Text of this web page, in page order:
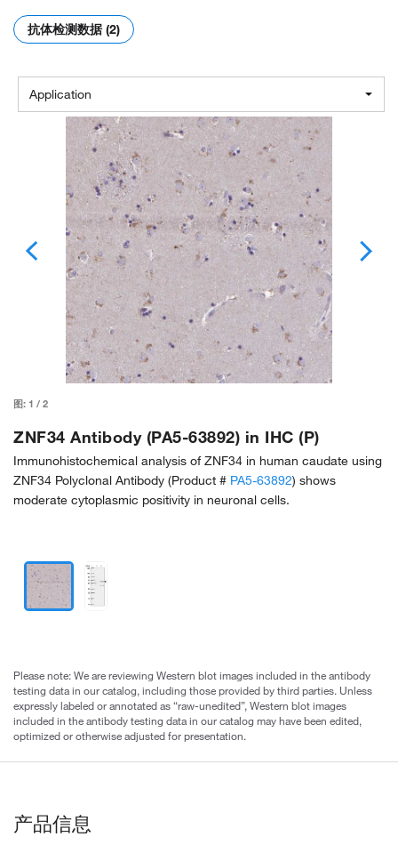
抗体检测数据 (2)
Application
图: 1 / 2
ZNF34 Antibody (PA5-63892) in IHC (P)
Immunohistochemical analysis of ZNF34 in human caudate using
ZNF34 Polyclonal Antibody (Product # PA5-63892) shows
moderate cytoplasmic positivity in neuronal cells.
Please note: We are reviewing Western blot images included in the antibody
testing data in our catalog, including those provided by third parties. Unless
expressly labeled or annotated as “raw-unedited”, Western blot images
included in the antibody testing data in our catalog may have been edited,
optimized or otherwise adjusted for presentation.
产品信息